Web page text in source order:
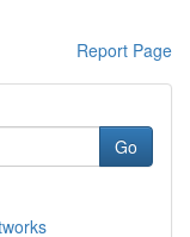
Report Page
Go